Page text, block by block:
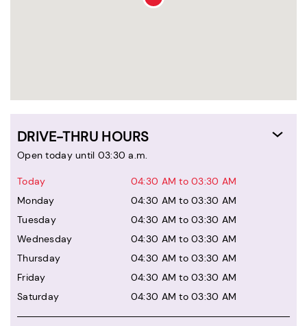
DRIVE-THRU HOURS
Open today until 03:30 a.m.
Today
04:30 AM to 03:30 AM
Monday
04:30 AM to 03:30 AM
Tuesday
04:30 AM to 03:30 AM
Wednesday
04:30 AM to 03:30 AM
Thursday
04:30 AM to 03:30 AM
Friday
04:30 AM to 03:30 AM
Saturday
04:30 AM to 03:30 AM